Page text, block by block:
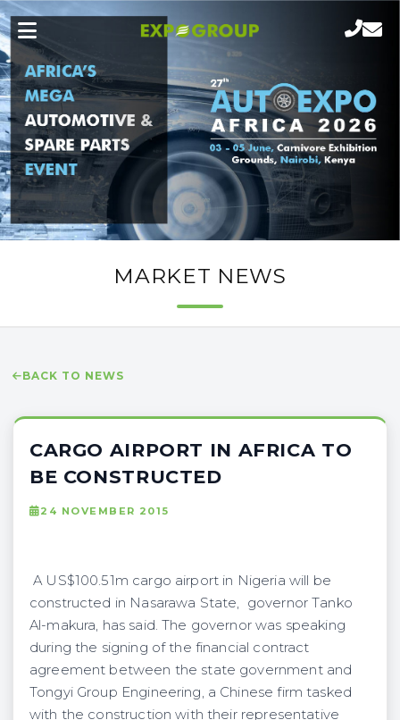
MARKET NEWS
BACK TO NEWS
CARGO AIRPORT IN AFRICA TO
BE CONSTRUCTED
24 NOVEMBER 2015
A US$100.51m cargo airport in Nigeria will be
constructed in Nasarawa State, governor Tanko
Al-makura, has said. The governor was speaking
during the signing of the financial contract
agreement between the state government and
Tongyi Group Engineering, a Chinese firm tasked
with the construction with their representative